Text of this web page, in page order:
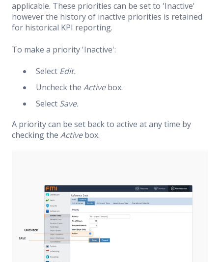
applicable. These priorities can be set to 'Inactive'
however the history of inactive priorities is retained
for historical KPI reporting.
To make a priority 'Inactive':
Select Edit.
Uncheck the Activebox.
Select Save.
A priority can be set back to active at any time by
checking the Activebox.